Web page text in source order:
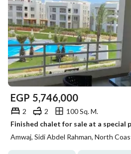
EGP 5,746,000
2 2
100 Sq. M.
Amwaj, Sidi Abdel Rahman, North